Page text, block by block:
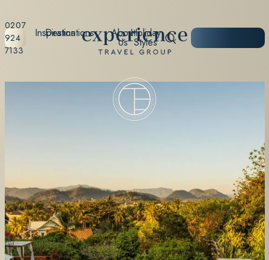
0207
924
7133
Destinations Holiday
Styles
Inspiration About
Us